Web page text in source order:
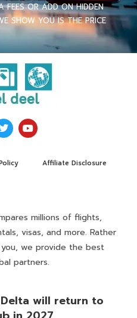
FEES OR ADD ON HIDDEN
SHOW YOU IS THE PRICE
Affiliate Disclosure
millions of flights,
visas, and more. Rather
we provide the best
partners.
will return to